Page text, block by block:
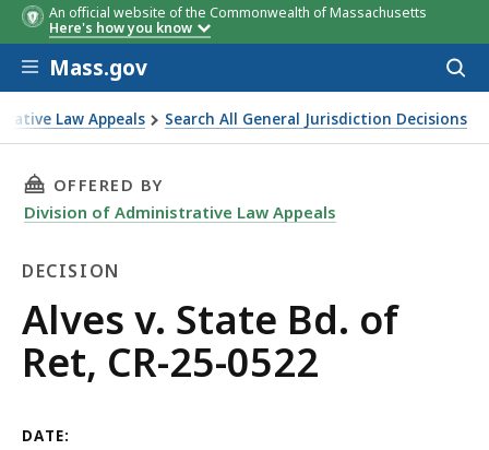
An official website of the Commonwealth of Massachusetts
Here's how you know
Skip to main content
Mass.gov
Law Appeals Search All General Jurisdiction Decisions
THIS PAGE, ALVES V. STATE BD. OF RET, CR-
OFFERED BY
Division of Administrative Law Appeals
DECISION
Decision
Alves v. State Bd. of
Ret, CR-25-0522
DATE: